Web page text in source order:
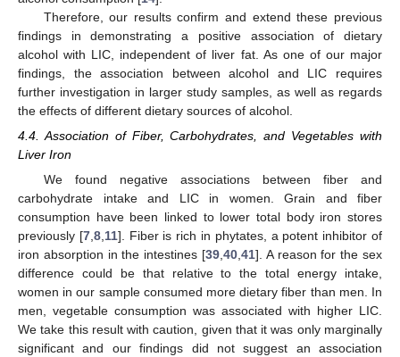
Therefore, our results confirm and extend these previous
findings in demonstrating a positive association of dietary
alcohol with LIC, independent of liver fat. As one of our major
findings, the association between alcohol and LIC requires
further investigation in larger study samples, as well as regards
the effects of different dietary sources of alcohol.
4.4. Association of Fiber, Carbohydrates, and Vegetables with
Liver Iron
We found negative associations between fiber and
carbohydrate intake and LIC in women. Grain and fiber
consumption have been linked to lower total body iron stores
previously [7,8,11]. Fiber is rich in phytates, a potent inhibitor of
iron absorption in the intestines [39,40,41]. A reason for the sex
difference could be that relative to the total energy intake,
women in our sample consumed more dietary fiber than men. In
men, vegetable consumption was associated with higher LIC.
We take this result with caution, given that it was only marginally
significant and our findings did not suggest an association